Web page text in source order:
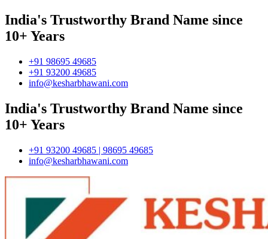
India's Trustworthy Brand Name since
10+ Years
+91 98695 49685
+91 93200 49685
info@kesharbhawani.com
India's Trustworthy Brand Name since
10+ Years
+91 93200 49685 | 98695 49685
info@kesharbhawani.com